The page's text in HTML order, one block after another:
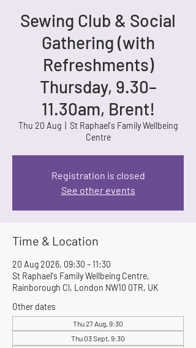
Sewing Club & Social
Gathering (with
Refreshments)
Thursday, 9.30–
11.30am, Brent!
Thu 20 Aug
St Raphael's Family Wellbeing
Centre
Registration is closed
See other events
Time & Location
20 Aug 2026, 09:30 – 11:30
St Raphael's Family Wellbeing Centre,
Rainborough Cl, London NW10 0TR, UK
Other dates
Thu 27 Aug, 9:30
Thu 03 Sept, 9:30